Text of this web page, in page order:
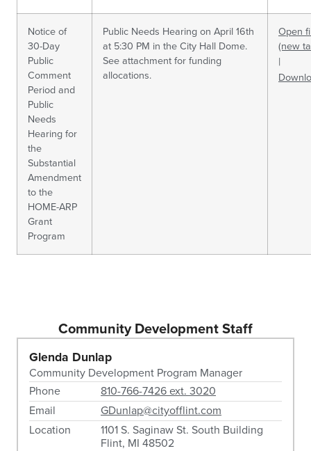
Notice of
30-Day
Public
Comment
Period and
Public
Needs
Hearing for
the
Substantial
Amendment
to the
HOME-ARP
Grant
Program
Public Needs Hearing on April 16th
at 5:30 PM in the City Hall Dome.
See attachment for funding
allocations.
Open
(new
|
Community Development Staff
Glenda Dunlap
Community Development Program Manager
Phone
810-766-7426 ext. 3020
Email
GDunlap@cityofflint.com
Location
1101 S. Saginaw St. South Building
Flint, MI 48502